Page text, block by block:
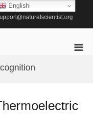
English